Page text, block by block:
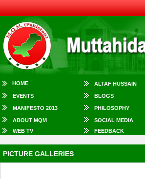
HOME ALTAF HUSSAIN
EVENTS BLOGS
MANIFESTO 2013 PHILOSOPHY
ABOUT MQM SOCIAL MEDIA
WEB TV
FEEDBACK
PICTURE GALLERIES